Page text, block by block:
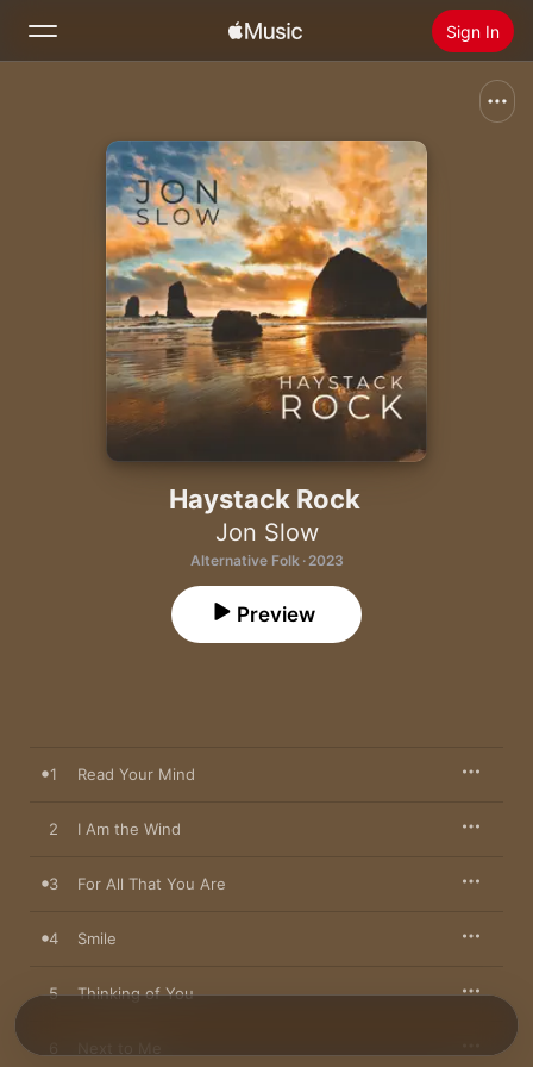
Sign In
Home
Radio
Install Apple Music
Haystack Rock
Jon Slow
Alternative Folk · 2023
Preview
1 Read Your Mind
2 I Am the Wind
3 For All That You Are
4 Smile
5 Thinking of You